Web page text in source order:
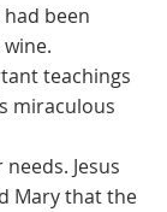
been
teachings
miraculous
Jesus
Mary that the